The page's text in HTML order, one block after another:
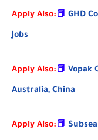
Apply Also:📕 GHD
Jobs
Apply Also:📕 Vopak
Australia, China
Apply Also:📕